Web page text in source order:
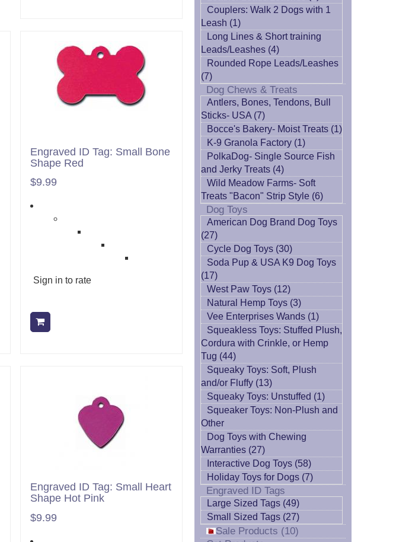
Engraved ID Tag: Small Bone
Shape Red
$9.99
Sign in to rate
Engraved ID Tag: Small Heart
Shape Hot Pink
$9.99
Couplers: Walk 2 Dogs with 1
Leash (1)
Long Lines & Short training
Leads/Leashes (4)
Rounded Rope Leads/Leashes
(7)
Dog Chews & Treats
Antlers, Bones, Tendons, Bull
Sticks- USA (7)
Bocce's Bakery- Moist Treats (1)
K-9 Granola Factory (1)
PolkaDog- Single Source Fish
and Jerky Treats (4)
Wild Meadow Farms- Soft
Treats "Bacon" Strip Style (6)
Dog Toys
American Dog Brand Dog Toys
(27)
Cycle Dog Toys (30)
Soda Pup & USA K9 Dog Toys
(17)
West Paw Toys (12)
Natural Hemp Toys (3)
Vee Enterprises Wands (1)
Squeakless Toys: Stuffed Plush,
Cordura with Crinkle, or Hemp
Tug (44)
Squeaky Toys: Soft, Plush
and/or Fluffy (13)
Squeaky Toys: Unstuffed (1)
Squeaker Toys: Non-Plush and
Other
Dog Toys with Chewing
Warranties (27)
Interactive Dog Toys (58)
Holiday Toys for Dogs (7)
Engraved ID Tags
Large Sized Tags (49)
Small Sized Tags (27)
Sale Products (10)